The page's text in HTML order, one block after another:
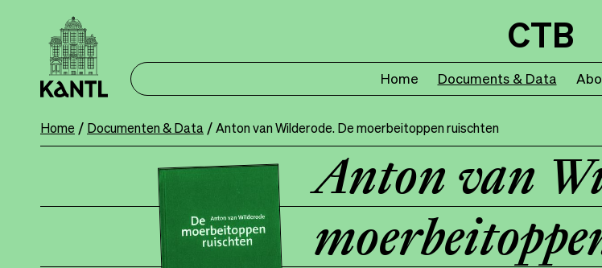
content
CTB
Home Documents & Data
Breadcrumb
Home Documenten & Data Anton van Wilderode. De moerbeitoppen ruischten
Anton van